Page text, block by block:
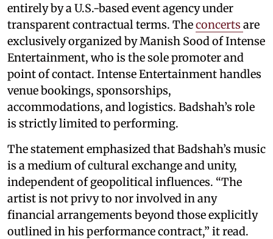
entirely by a U.S.-based event agency under
transparent contractual terms. Theconcerts are
exclusively organized by Manish Sood of Intense
Entertainment, who is the sole promoter and
point of contact. Intense Entertainment handles
venue bookings, sponsorships,
accommodations, and logistics. Badshah’s role
is strictly limited to performing.
The statement emphasized that Badshah’s music
is a medium of cultural exchange and unity,
independent of geopolitical influences. “The
artist is not privy to nor involved in any
financial arrangements beyond those explicitly
outlined in his performance contract,” it read.